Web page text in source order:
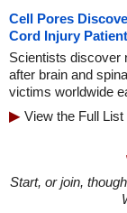
Cell Pores
Cord Injury
Scientists discover
after brain and
victims worldwide
View the Full List
Start, or join,